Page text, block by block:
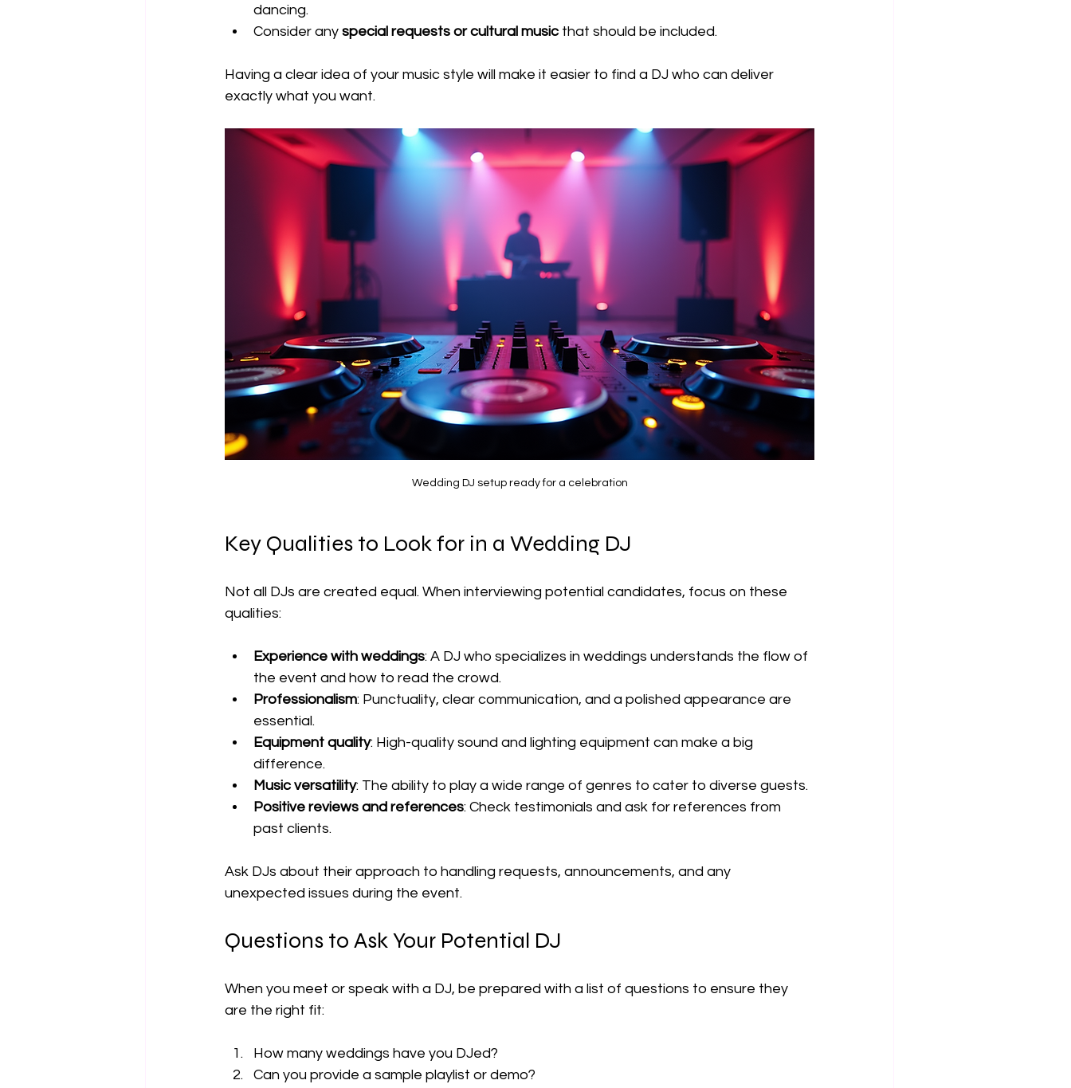
dancing.
Consider any special requests or cultural music that should be included.
Having a clear idea of your music style will make it easier to find a DJ who can deliver
exactly what you want.
Wedding DJ setup ready for a celebration
Key Qualities to Look for in a Wedding DJ
Not all DJs are created equal. When interviewing potential candidates, focus on these
qualities:
Experience with weddings: A DJ who specializes in weddings understands the flow of
the event and how to read the crowd.
Professionalism: Punctuality, clear communication, and a polished appearance are
essential.
Equipment quality: High-quality sound and lighting equipment can make a big
difference.
Music versatility: The ability to play a wide range of genres to cater to diverse guests.
Positive reviews and references: Check testimonials and ask for references from
past clients.
Ask DJs about their approach to handling requests, announcements, and any
unexpected issues during the event.
Questions to Ask Your Potential DJ
When you meet or speak with a DJ, be prepared with a list of questions to ensure they
are the right fit:
How many weddings have you DJed?
Can you provide a sample playlist or demo?